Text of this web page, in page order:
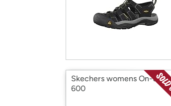
Skechers womens On-the-
600